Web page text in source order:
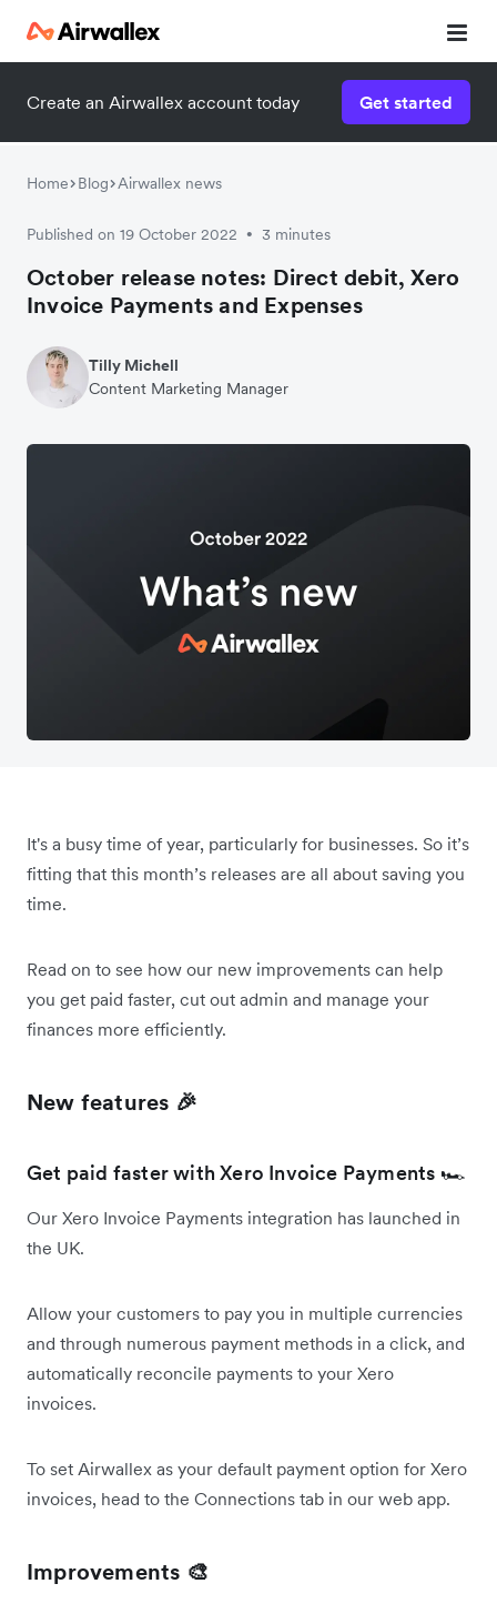
Create an Airwallex account today Get started
Home Blog Airwallex news
Published on 19 October 2022 • 3 minutes
October release notes: Direct debit, Xero
Invoice Payments and Expenses
Tilly Michell
Content Marketing Manager
It's a busy time of year, particularly for businesses. So it’s
fitting that this month’s releases are all about saving you
time.
Read on to see how our new improvements can help
you get paid faster, cut out admin and manage your
finances more efficiently.
New features 🎉
Get paid faster with Xero Invoice Payments 🏎️
Our Xero Invoice Payments integration has launched in
the UK.
Allow your customers to pay you in multiple currencies
and through numerous payment methods in a click, and
automatically reconcile payments to your Xero
invoices.
To set Airwallex as your default payment option for Xero
invoices, head to the Connections tab in our web app.
Improvements 🎨